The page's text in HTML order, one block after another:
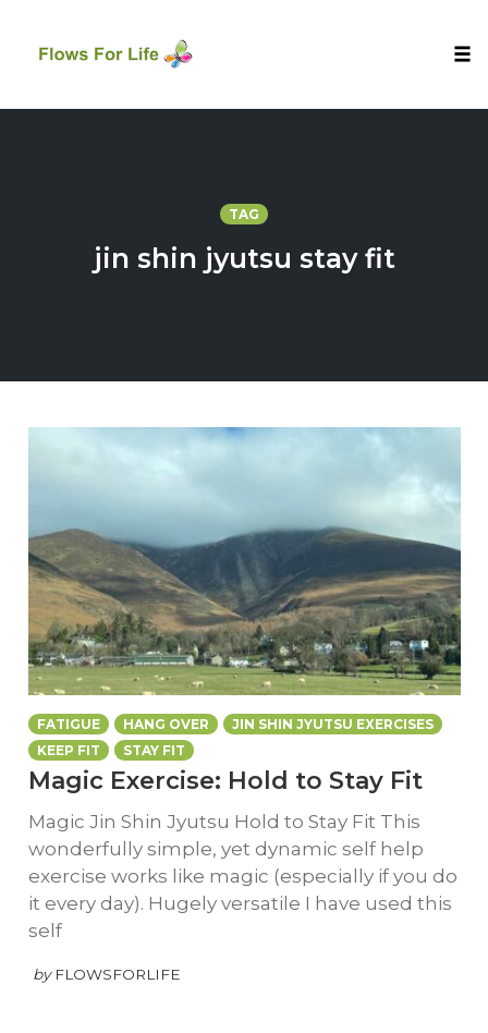
TAG
jin shin jyutsu stay fit
FATIGUE HANG OVER
JIN SHIN JYUTSU EXERCISES
KEEP FIT
STAY FIT
Magic Exercise: Hold to Stay Fit
Magic Jin Shin Jyutsu Hold to Stay Fit This
wonderfully simple, yet dynamic self help
exercise works like magic (especially if you do
it every day). Hugely versatile I have used this
self
by FLOWSFORLIFE